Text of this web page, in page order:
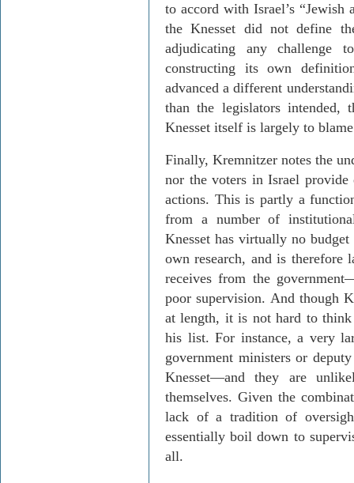
to accord with Israel’s “Jewish
the Knesset did not define
adjudicating any challenge
constructing its own
advanced a different
than the legislators
Knesset itself is largely to
Finally, Kremnitzer notes the
nor the voters inIsrael provide
actions. This is partly a
from a number of
Knesset has virtually no
own research, and is therefore
receives from the government
poor supervision. And though
at length, it is not hard to
his list. For instance, a very
government ministers or
Knesset—and they are
themselves. Given the
lack of a tradition of
essentially boil down to
all.